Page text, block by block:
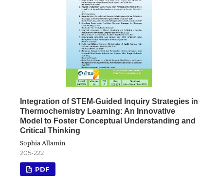
Integration of STEM-Guided Inquiry Strategies in
Thermochemistry Learning: An Innovative
Model to Foster Conceptual Understanding and
Critical Thinking
Sophia Allamin
205-222
PDF